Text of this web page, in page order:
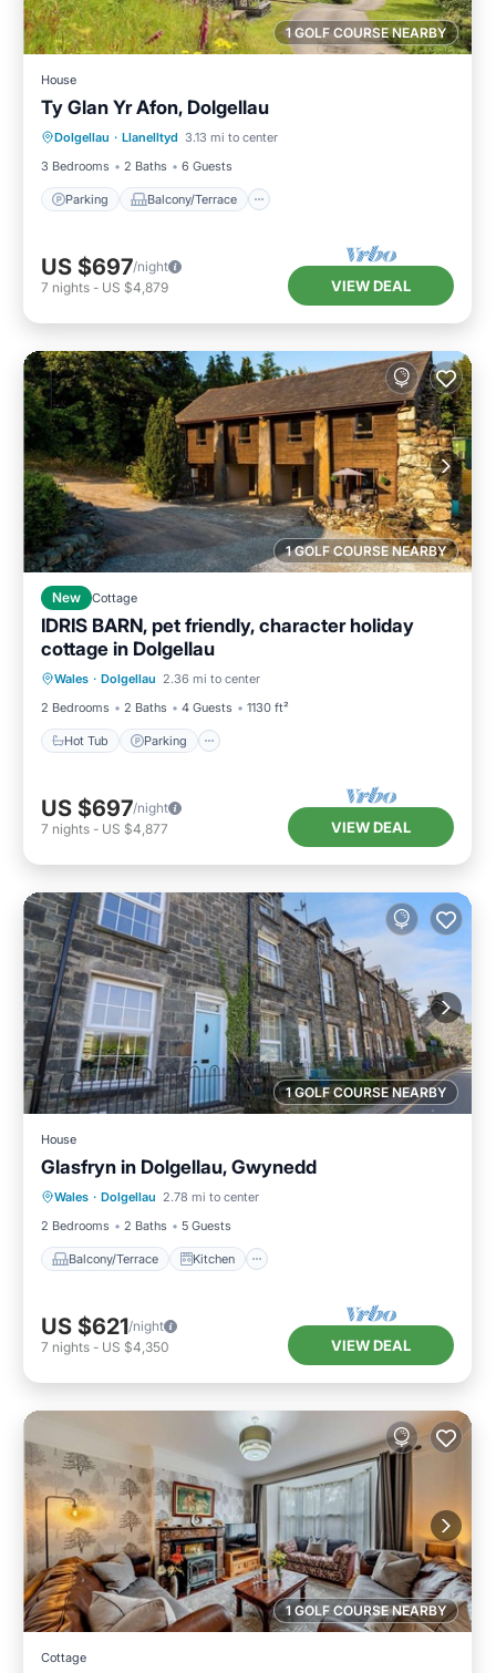
1 GOLF COURSE NEARBY
House
Ty Glan Yr Afon, Dolgellau
Dolgellau · Llanelltyd 3.13 mi to center
3 Bedrooms
2 Baths 6 Guests
Parking Balcony/Terrace
Parking Balcony/Terrace
Internet
US $697/night
7 nights - US $4,879 VIEW DEAL
1 GOLF COURSE NEARBY
New Cottage
IDRIS BARN, pet friendly, character holiday
cottage in Dolgellau
Wales · Dolgellau 2.36 mi to center
2 Bedrooms
2 Baths 4 Guests 1130 ft²
Hot Tub Parking
Hot Tub Parking
Kitchen
US $697/night
7 nights - US $4,877 VIEW DEAL
1 GOLF COURSE NEARBY
House
Glasfryn in Dolgellau, Gwynedd
Wales · Dolgellau 2.78 mi to center
2 Bedrooms
2 Baths 5 Guests
Balcony/Terrace Kitchen
Balcony/Terrace Kitchen
Pet Friendly
US $621/night
7 nights - US $4,350 VIEW DEAL
1 GOLF COURSE NEARBY
Cottage